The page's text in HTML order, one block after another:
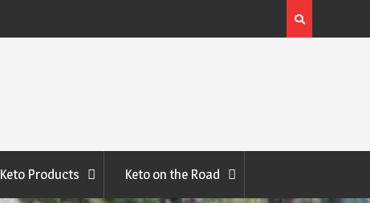
Keto Products Keto on the Road